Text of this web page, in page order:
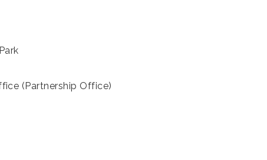
(Partnership Office)